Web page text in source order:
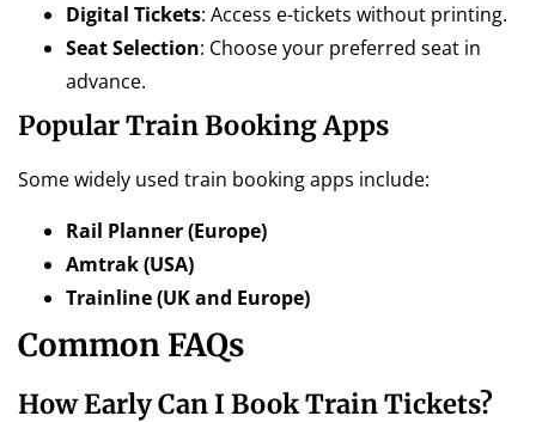
Digital Tickets: Access e-tickets without printing.
Seat Selection: Choose your preferred seat in
advance.
Popular Train Booking Apps
Some widely used train booking apps include:
Rail Planner (Europe)
Amtrak (USA)
Trainline (UK and Europe)
Common FAQs
How Early Can I Book Train Tickets?